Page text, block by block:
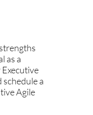
as a
a
Agile